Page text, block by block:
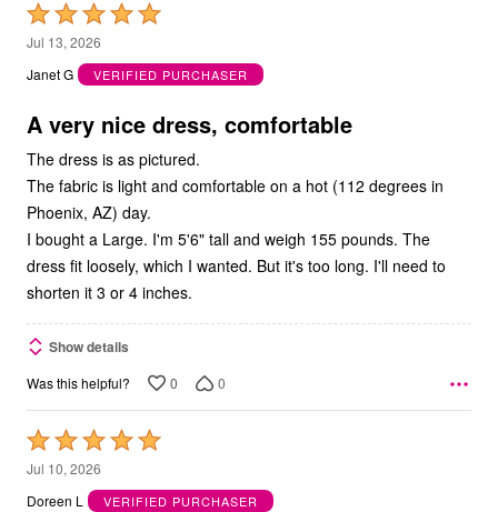
Rated
5
out
5
Jul 13, 2026
Janet G
VERIFIED PURCHASER
A very nice dress, comfortable
The dress is as pictured.
The fabric is light and comfortable on a hot (112 degrees in
Phoenix, AZ) day.
I bought a Large. I'm 5'6" tall and weigh 155 pounds. The
dress fit loosely, which I wanted. But it's too long. I'll need to
shorten it 3 or 4 inches.
Show details
Was this helpful? 0 0
Rated
5
out
Jul 10, 2026
Doreen L
VERIFIED PURCHASER